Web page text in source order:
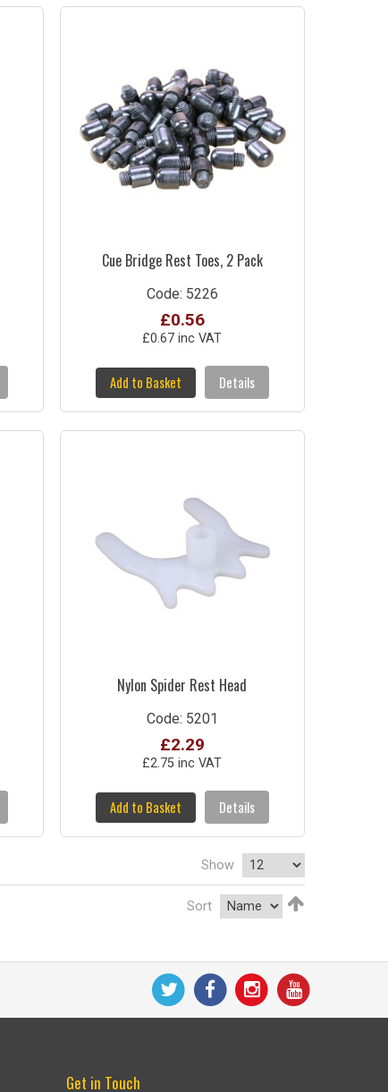
Cue Bridge Rest Toes, 2 Pack
Code: 5226
£0.56
£0.67 inc VAT
Add to Basket Details
Nylon Spider Rest Head
Code: 5201
£2.29
£2.75 inc VAT
Add to Basket Details
Show
Sort
Get in Touch